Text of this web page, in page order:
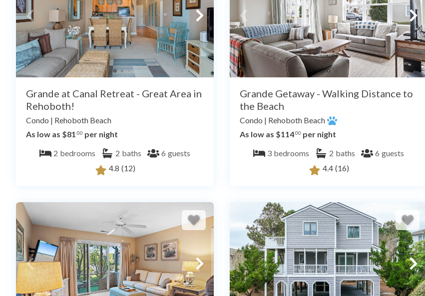
Grande at Canal Retreat - Great Area in
Rehoboth!
Condo | Rehoboth Beach
As low as $81 .00 per night
2 bedrooms 2 baths 6 guests
4.8 (12)
Grande Getaway - Walking Distance to
the Beach
Condo | Rehoboth Beach
As low as $114.00 per night
3 bedrooms 2 baths 6 guests
4.4 (16)